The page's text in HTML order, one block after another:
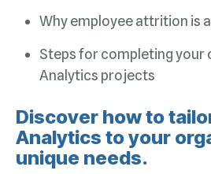
Why employee attrition is
Analytics projects
unique needs.